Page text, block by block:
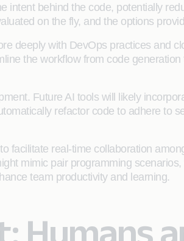
intent behind the code, potentially
on the fly, and the options
deeply with DevOps practices and
the workflow from code
Future AI tools will likely
refactor code to adhere to
facilitate real-time collaboration
mimic pair programming
team productivity and learning.
Humans